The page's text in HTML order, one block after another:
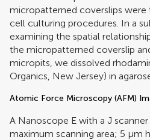
micropatterned coverslips were
cell culturing procedures. In a
examining the spatial
the micropatterned coverslip
micropits, we dissolved
Organics, New Jersey) in
Atomic Force Microscopy (AFM)
A Nanoscope E with a J
maximum scanning area; 5 μm